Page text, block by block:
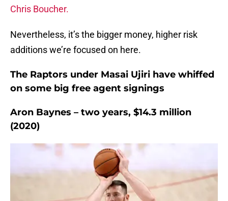
Chris Boucher.
Nevertheless, it’s the bigger money, higher risk
additions we’re focused on here.
The Raptors under Masai Ujiri have whiffed
on some big free agent signings
Aron Baynes – two years, $14.3 million
(2020)